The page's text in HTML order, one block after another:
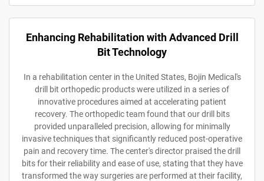
Enhancing Rehabilitation with Advanced Drill
Bit Technology
In a rehabilitation center in the United States, Bojin Medical's
drill bit orthopedic products were utilized in a series of
innovative procedures aimed at accelerating patient
recovery. The orthopedic team found that our drill bits
provided unparalleled precision, allowing for minimally
invasive techniques that significantly reduced post-operative
pain and recovery time. The center's director praised the drill
bits for their reliability and ease of use, stating that they have
transformed the way surgeries are performed at their facility,